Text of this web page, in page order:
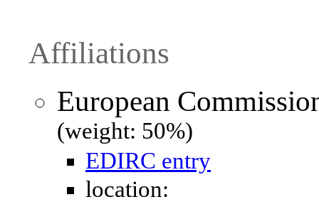
Affiliations
European
(weight: 50%)
EDIRC entry
location: